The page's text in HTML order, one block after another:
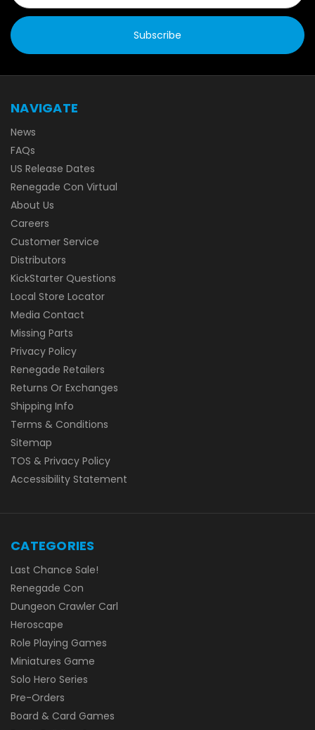
NAVIGATE
News
FAQs
US Release Dates
Renegade Con Virtual
About Us
Careers
Customer Service
Distributors
KickStarter Questions
Local Store Locator
Media Contact
Missing Parts
Privacy Policy
Renegade Retailers
Returns Or Exchanges
Shipping Info
Terms & Conditions
Sitemap
TOS & Privacy Policy
Accessibility Statement
CATEGORIES
Last Chance Sale!
Renegade Con
Dungeon Crawler Carl
Heroscape
Role Playing Games
Miniatures Game
Solo Hero Series
Pre-Orders
Board & Card Games